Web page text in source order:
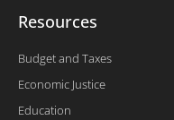
Resources
Budget and Taxes
Economic Justice
Education